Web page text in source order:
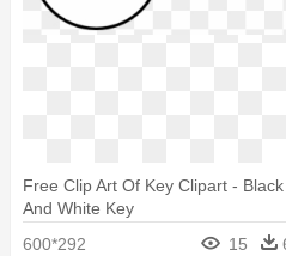
Free Clip Art Of Key Clipart - Black
And White Key
600*292
15